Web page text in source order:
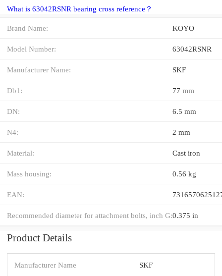
What is 63042RSNR bearing cross reference？
Brand Name: KOYO
Model Number: 63042RSNR
Manufacturer Name: SKF
Db1: 77 mm
DN: 6.5 mm
N4: 2 mm
Material: Cast iron
Mass housing: 0.56 kg
EAN:
Recommended diameter for attachment bolts, inch G:0.375 in
Product Details
Manufacturer Name SKF